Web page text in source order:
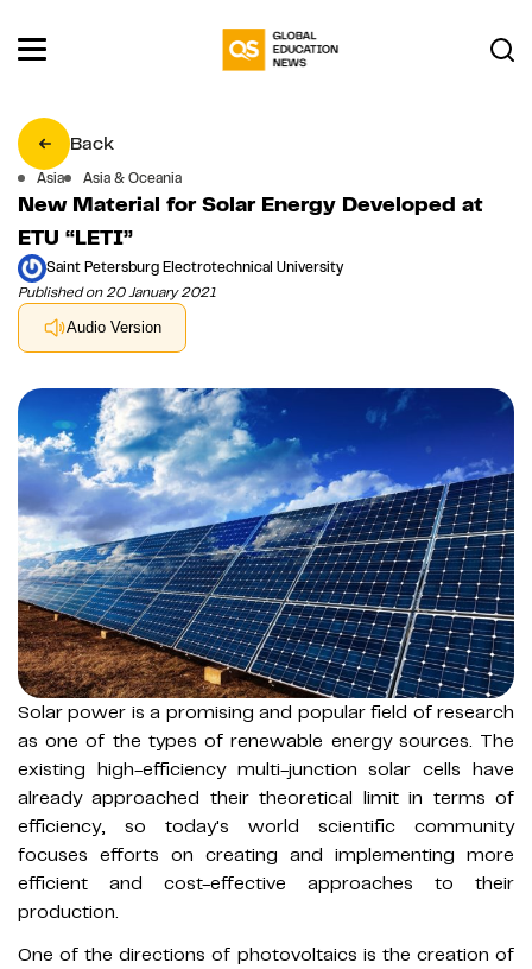
Back
Asia Asia & Oceania
New Material for Solar Energy Developed at
ETU “LETI”
Saint Petersburg Electrotechnical University
Published on 20 January 2021
Audio Version
Solar power is a promising and popular field of research
as one of the types of renewable energy sources. The
existing high-efficiency multi-junction solar cells have
already approached their theoretical limit in terms of
efficiency, so today's world scientific community
focuses efforts on creating and implementing more
efficient and cost-effective approaches to their
production.
One of the directions of photovoltaics is the creation of